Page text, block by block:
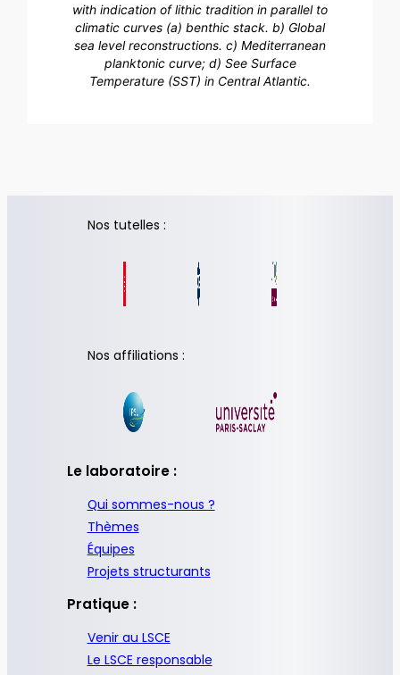
with indication of lithic tradition in parallel to
climatic curves (a) benthic stack. b) Global
sea level reconstructions. c) Mediterranean
planktonic curve; d) See Surface
Temperature (SST) in Central Atlantic.
Nos tutelles :
Nos affiliations :
Le laboratoire :
Qui sommes-nous ?
Thèmes
Équipes
Projets structurants
Pratique :
Venir au LSCE
Le LSCE responsable